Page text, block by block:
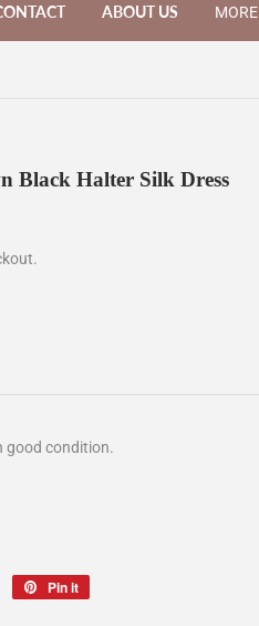
ABOUT US MORE
Black Halter Silk Dress
good condition.
Tweet
Pin it